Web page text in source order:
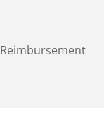
Reimbursement